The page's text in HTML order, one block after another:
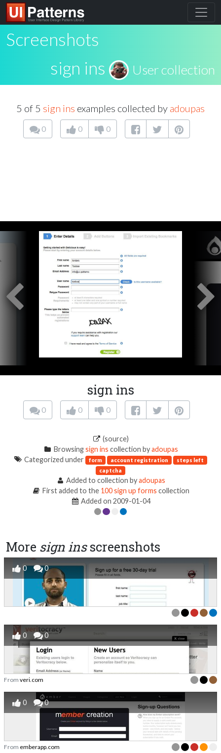
Screenshots
sign ins
User collection
5 of 5 sign ins examples collected by adoupas
0 0 0
sign ins
0 0 0
(source)
Browsingsign ins collection byadoupas
Categorized under form account registration
steps left
captcha
Added to collection byadoupas
First added to the 100 sign up forms collection
Added on 2009-01-04
More sign insscreenshots
0 0
0 0
From veri.com
0 0
From emberapp.com